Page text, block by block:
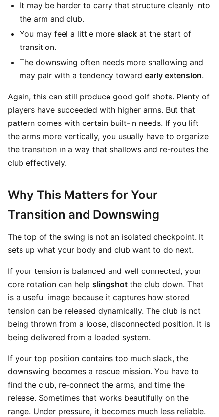
It may be harder to carry that structure cleanly into
the arm and club.
You may feel a little more slack at the start of
transition.
The downswing often needs more shallowing and
may pair with a tendency toward early extension.
Again, this can still produce good golf shots. Plenty of
players have succeeded with higher arms. But that
pattern comes with certain built-in needs. If you lift
the arms more vertically, you usually have to organize
the transition in a way that shallows and re-routes the
club effectively.
Why This Matters for Your
Transition and Downswing
The top of the swing is not an isolated checkpoint. It
sets up what your body and club want to do next.
If your tension is balanced and well connected, your
core rotation can help slingshot the club down. That
is a useful image because it captures how stored
tension can be released dynamically. The club is not
being thrown from a loose, disconnected position. It is
being delivered from a loaded system.
If your top position contains too much slack, the
downswing becomes a rescue mission. You have to
find the club, re-connect the arms, and time the
release. Sometimes that works beautifully on the
range. Under pressure, it becomes much less reliable.